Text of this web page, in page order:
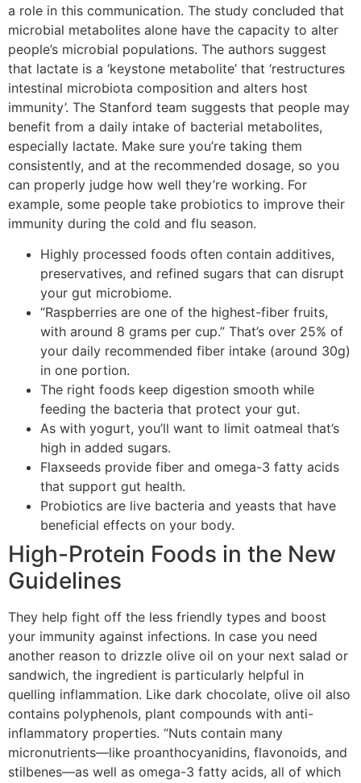
a role in this communication. The study concluded that
microbial metabolites alone have the capacity to alter
people’s microbial populations. The authors suggest
that lactate is a ‘keystone metabolite’ that ‘restructures
intestinal microbiota composition and alters host
immunity’. The Stanford team suggests that people may
benefit from a daily intake of bacterial metabolites,
especially lactate. Make sure you’re taking them
consistently, and at the recommended dosage, so you
can properly judge how well they’re working. For
example, some people take probiotics to improve their
immunity during the cold and flu season.
Highly processed foods often contain additives,
preservatives, and refined sugars that can disrupt
your gut microbiome.
“Raspberries are one of the highest-fiber fruits,
with around 8 grams per cup.” That’s over 25% of
your daily recommended fiber intake (around 30g)
in one portion.
The right foods keep digestion smooth while
feeding the bacteria that protect your gut.
As with yogurt, you’ll want to limit oatmeal that’s
high in added sugars.
Flaxseeds provide fiber and omega-3 fatty acids
that support gut health.
Probiotics are live bacteria and yeasts that have
beneficial effects on your body.
High-Protein Foods in the New
Guidelines
They help fight off the less friendly types and boost
your immunity against infections. In case you need
another reason to drizzle olive oil on your next salad or
sandwich, the ingredient is particularly helpful in
quelling inflammation. Like dark chocolate, olive oil also
contains polyphenols, plant compounds with anti-
inflammatory properties. “Nuts contain many
micronutrients—like proanthocyanidins, flavonoids, and
stilbenes—as well as omega-3 fatty acids, all of which